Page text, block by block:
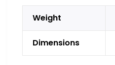
Weight
Dimensions